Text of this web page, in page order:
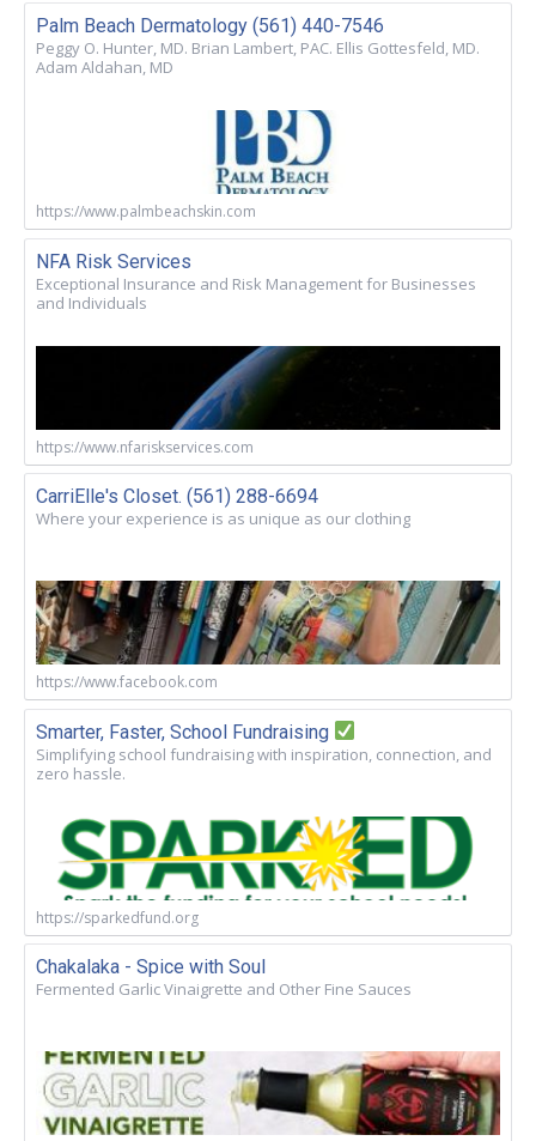
Palm Beach Dermatology (561) 440-7546
Peggy O. Hunter, MD. Brian Lambert, PAC. Ellis Gottesfeld, MD.
Adam Aldahan, MD
https://www.palmbeachskin.com
NFA Risk Services
Exceptional Insurance and Risk Management for Businesses
and Individuals
https://www.nfariskservices.com
CarriElle's Closet. (561) 288-6694
Where your experience is as unique as our clothing
https://www.facebook.com
Smarter, Faster, School Fundraising
Simplifying school fundraising with inspiration, connection, and
zero hassle.
https://sparkedfund.org
Chakalaka - Spice with Soul
Fermented Garlic Vinaigrette and Other Fine Sauces